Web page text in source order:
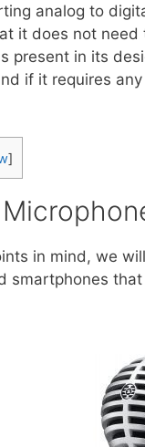
analog to
it does not
present in its
if it requires
]
in mind, we
smartphones